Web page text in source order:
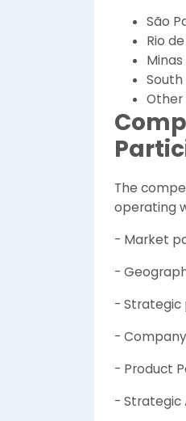
São
Rio
South
Other
The
operating
- Market
-
- Strategic
-
- Product
- Strategic